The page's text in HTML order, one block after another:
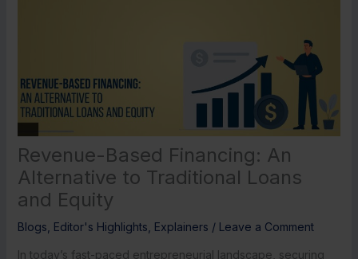
Revenue-Based Financing: An
Alternative to Traditional Loans
and Equity
Blogs Editor's Highlights Explainers / Leave a Comment
In today’s fast-paced entrepreneurial landscape, securing